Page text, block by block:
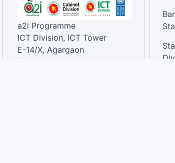
a2i Programme
ICT Division, ICT Tower
E-14/X, Agargaon
Sher-e-Bangla Nagar,